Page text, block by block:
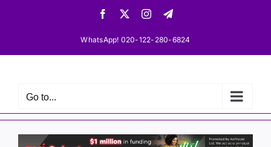
Facebook InstagramTelegram
WhatsApp! 020-122-280-6824
Go to...